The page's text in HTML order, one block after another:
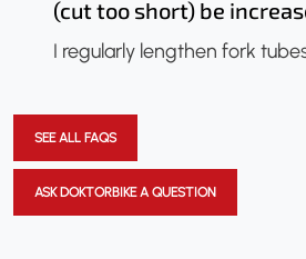
(cut too short) be
I regularly lengthen fork
SEE ALL FAQS
ASK DOKTORBIKE A QUESTION